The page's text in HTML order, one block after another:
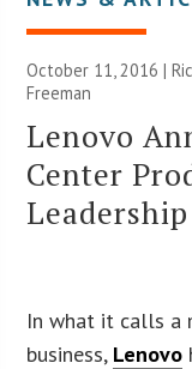
October 11, 2016 |
Freeman
Lenovo
Center
Leadership
In what it calls a
business, Lenovo